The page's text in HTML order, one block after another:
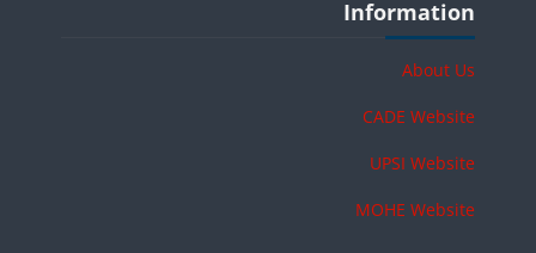
Information
About Us
CADE Website
UPSI Website
MOHE Website